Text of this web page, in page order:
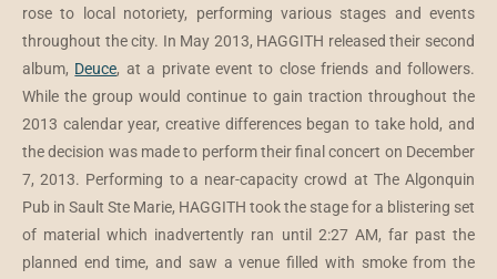
rose to local notoriety, performing various stages and events
throughout the city. In May 2013, HAGGITH released their second
album, Deuce, at a private event to close friends and followers.
While the group would continue to gain traction throughout the
2013 calendar year, creative differences began to take hold, and
the decision was made to perform their final concert on December
7, 2013. Performing to a near-capacity crowd at The Algonquin
Pub in Sault Ste Marie, HAGGITH took the stage for a blistering set
of material which inadvertently ran until 2:27 AM, far past the
planned end time, and saw a venue filled with smoke from the